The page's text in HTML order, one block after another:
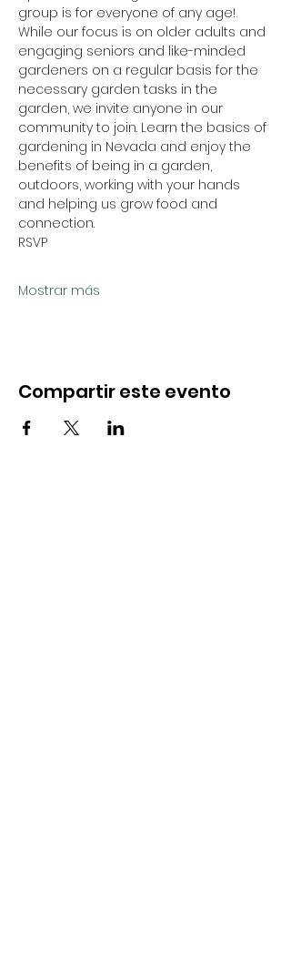
group is for everyone of any age!
While our focus is on older adults and
engaging seniors and like-minded
gardeners on a regular basis for the
necessary garden tasks in the
garden, we invite anyone in our
community to join. Learn the basics of
gardening in Nevada and enjoy the
benefits of being in a garden,
outdoors, working with your hands
and helping us grow food and
connection.
RSVP
Mostrar más
Compartir este evento